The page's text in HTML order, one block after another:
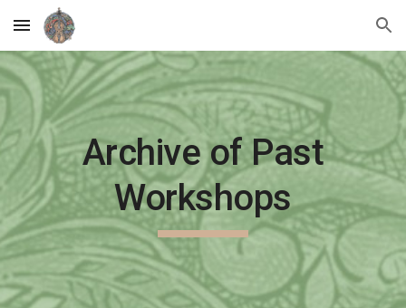
Skip to main content Skip to navigation
Archive of Past
Workshops